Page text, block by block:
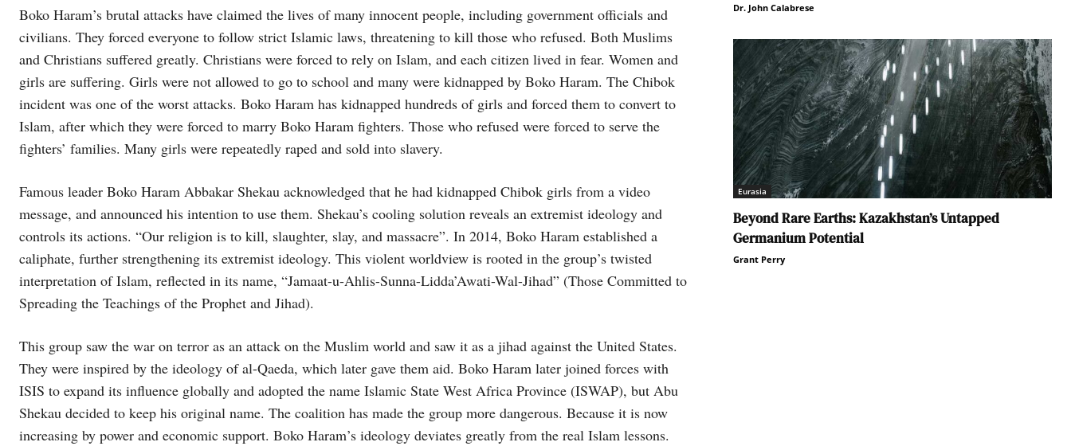
Boko Haram’s brutal attacks have claimed the lives of many innocent people, including government officials and
civilians. They forced everyone to follow strict Islamic laws, threatening to kill those who refused. Both Muslims
and Christians suffered greatly. Christians were forced to rely on Islam, and each citizen lived in fear. Women and
girls are suffering. Girls were not allowed to go to school and many were kidnapped by Boko Haram. The Chibok
incident was one of the worst attacks. Boko Haram has kidnapped hundreds of girls and forced them to convert to
Islam, after which they were forced to marry Boko Haram fighters. Those who refused were forced to serve the
fighters’ families. Many girls were repeatedly raped and sold into slavery.
Famous leader Boko Haram Abbakar Shekau acknowledged that he had kidnapped Chibok girls from a video
message, and announced his intention to use them. Shekau’s cooling solution reveals an extremist ideology and
controls its actions. “Our religion is to kill, slaughter, slay, and massacre”. In 2014, Boko Haram established a
caliphate, further strengthening its extremist ideology. This violent worldview is rooted in the group’s twisted
interpretation of Islam, reflected in its name, “Jamaat-u-Ahlis-Sunna-Lidda’Awati-Wal-Jihad” (Those Committed to
Spreading the Teachings of the Prophet and Jihad).
This group saw the war on terror as an attack on the Muslim world and saw it as a jihad against the United States.
They were inspired by the ideology of al-Qaeda, which later gave them aid. Boko Haram later joined forces with
ISIS to expand its influence globally and adopted the name Islamic State West Africa Province (ISWAP), but Abu
Shekau decided to keep his original name. The coalition has made the group more dangerous. Because it is now
increasing by power and economic support. Boko Haram’s ideology deviates greatly from the real Islam lessons.
Dr. John Calabrese
Eurasia
Beyond Rare Earths: Kazakhstan’s Untapped
Germanium Potential
Grant Perry